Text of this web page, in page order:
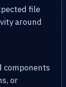
file
around
components
or